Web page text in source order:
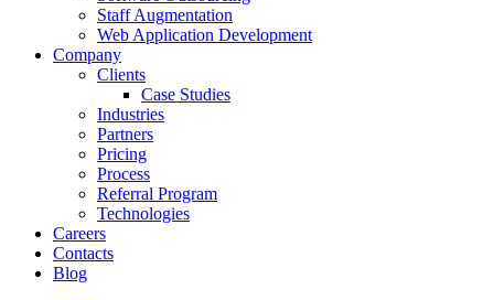
Staff Augmentation
Web Application Development
Company
Clients
Case Studies
Industries
Partners
Pricing
Process
Referral Program
Technologies
Careers
Contacts
Blog